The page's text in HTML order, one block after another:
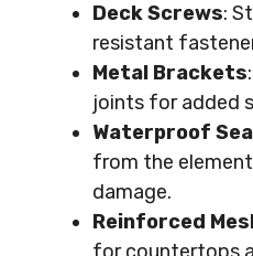
Deck Screws:
resistant
Metal Brackets
joints for added
Waterproof
from the
damage.
Reinforced